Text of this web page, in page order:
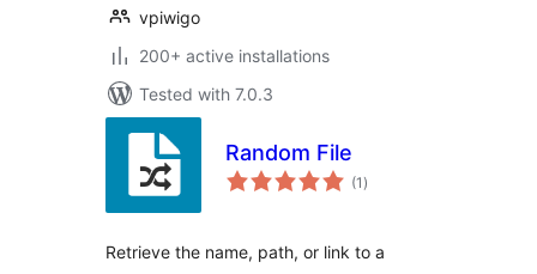
vpiwigo
200+ active installations
Tested with 7.0.3
Random File
(1 total
ratings
)
Retrieve the name, path, or link to a